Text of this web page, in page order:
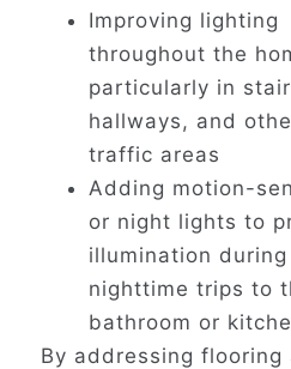
Improving lighting
throughout the
particularly in
hallways, and
traffic areas
Adding motion-
or night lights to
illumination during
nighttime trips to
bathroom or
By addressing flooring